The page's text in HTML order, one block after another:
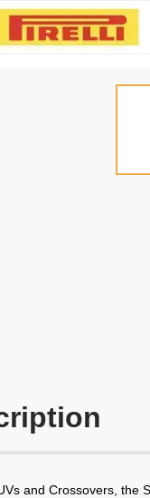
and Crossovers, the